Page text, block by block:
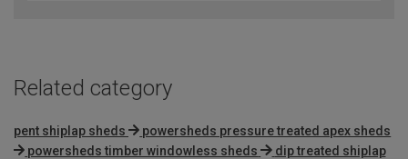
Related category
pent shiplap sheds
powersheds pressure treated apex sheds
powersheds timber windowless sheds
dip treated shiplap